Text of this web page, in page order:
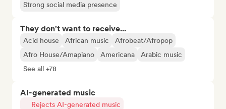
Strong social media presence
They don't want to receive...
Acid house African music
Afrobeat/Afropop
Afro House/Amapiano
Americana
Arabic music
See all +78
AI-generated music
Rejects AI-generated music